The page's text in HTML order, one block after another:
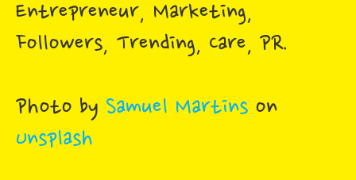
Entrepreneur, Marketing,
Followers, Trending, Care, PR.
Photo by Samuel Martins on
Unsplash